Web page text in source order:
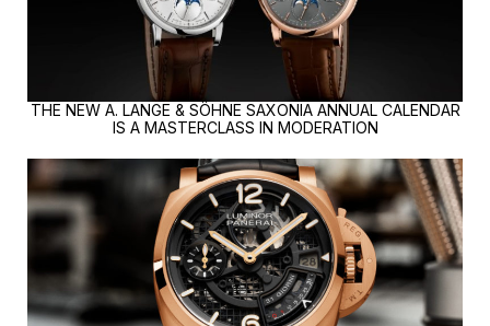
THE NEW A. LANGE & SÖHNE SAXONIA ANNUAL CALENDAR
IS A MASTERCLASS IN MODERATION